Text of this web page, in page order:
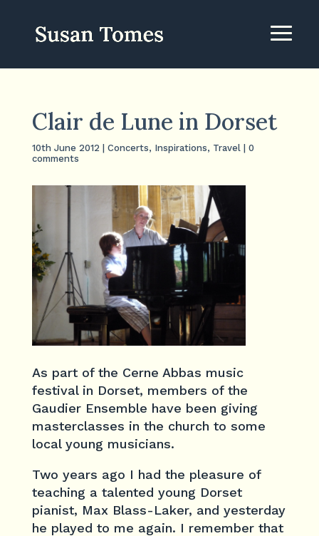
Clair de Lune in Dorset
10th June 2012 Concerts, Inspirations, Travel| 0
comments
As part of the Cerne Abbas music
festival in Dorset, members of the
Gaudier Ensemble have been giving
masterclasses in the church to some
local young musicians.
Two years ago I had the pleasure of
teaching a talented young Dorset
pianist, Max Blass-Laker, and yesterday
he played to me again. I remember that